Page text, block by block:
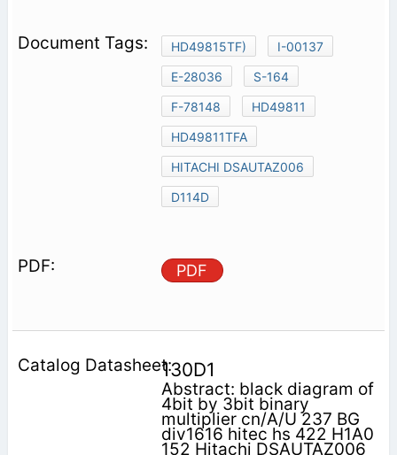
HD49815TF)
I-00137
E-28036
S-164
F-78148
HD49811
HD49811TFA
HITACHI DSAUTAZ006
D114D
PDF
130D1
Abstract: black diagram of
4bit by 3bit binary
multiplier cn/A/U 237 BG
div1616 hitec hs 422 H1A0
152 Hitachi DSAUTAZ006